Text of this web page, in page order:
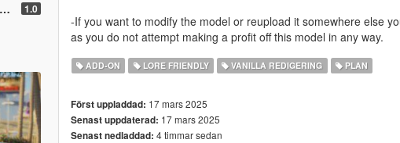
1.0
-If you want to modify the model or reupload it somewhere else
as you do not attempt making a profit off this model in any way.
ADD-ON LORE FRIENDLY VANILLA REDIGERING PLAN
Först uppladdad: 17 mars 2025
Senast uppdaterad: 17 mars 2025
Senast nedladdad: 4 timmar sedan